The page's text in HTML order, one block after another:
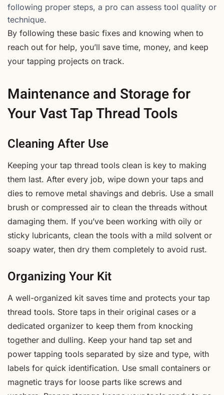
following proper steps, a pro can assess tool quality or
technique.
By following these basic fixes and knowing when to
reach out for help, you’ll save time, money, and keep
your tapping projects on track.
Maintenance and Storage for
Your Vast Tap Thread Tools
Cleaning After Use
Keeping your tap thread tools clean is key to making
them last. After every job, wipe down your taps and
dies to remove metal shavings and debris. Use a small
brush or compressed air to clean the threads without
damaging them. If you’ve been working with oily or
sticky lubricants, clean the tools with a mild solvent or
soapy water, then dry them completely to avoid rust.
Organizing Your Kit
A well-organized kit saves time and protects your tap
thread tools. Store taps in their original cases or a
dedicated organizer to keep them from knocking
together and dulling. Keep your hand tap set and
power tapping tools separated by size and type, with
labels for quick identification. Use small containers or
magnetic trays for loose parts like screws and